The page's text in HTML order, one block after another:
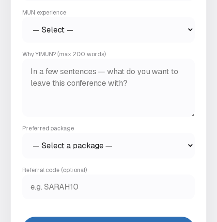
MUN experience
Why YIMUN? (max 200 words)
Preferred package
Referral code (optional)